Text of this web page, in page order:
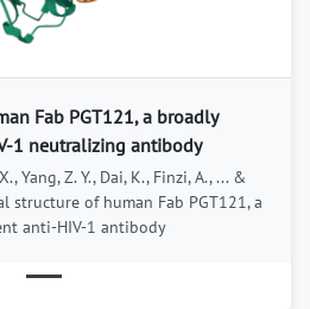
Fab PGT121, a broadly
1 neutralizing antibody
Yang, Z. Y., Dai, K., Finzi, A., ... &
structure of human Fab PGT121, a
anti-HIV-1 antibody